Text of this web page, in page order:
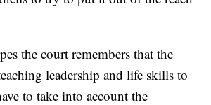
the court remembers that the
leadership and life skills to
to take into account the